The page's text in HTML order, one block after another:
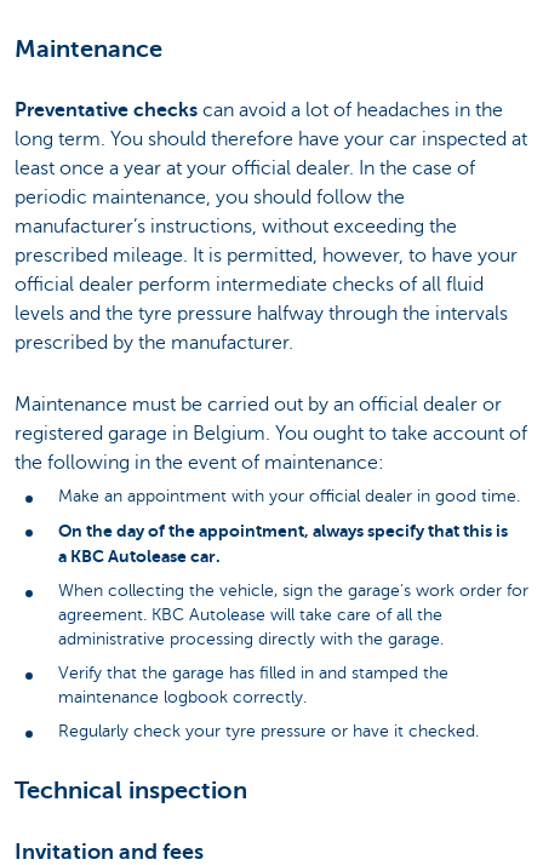
Maintenance
Preventative checks can avoid a lot of headaches in the
long term. You should therefore have your car inspected at
least once a year at your official dealer. In the case of
periodic maintenance, you should follow the
manufacturer’s instructions, without exceeding the
prescribed mileage. It is permitted, however, to have your
official dealer perform intermediate checks of all fluid
levels and the tyre pressure halfway through the intervals
prescribed by the manufacturer.
Maintenance must be carried out by an official dealer or
registered garage in Belgium. You ought to take account of
the following in the event of maintenance:
Make an appointment with your official dealer in good time.
On the day of the appointment, always specify that this is
a KBC Autolease car.
When collecting the vehicle, sign the garage’s work order for
agreement. KBC Autolease will take care of all the
administrative processing directly with the garage.
Verify that the garage has filled in and stamped the
maintenance logbook correctly.
Regularly check your tyre pressure or have it checked.
Technical inspection
Invitation and fees